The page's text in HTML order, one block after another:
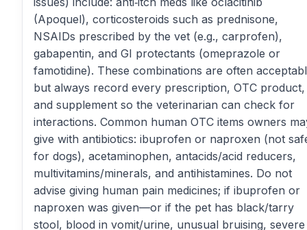
(Apoquel), corticosteroids such as prednisone,
NSAIDs prescribed by the vet (e.g., carprofen),
gabapentin, and GI protectants (omeprazole or
famotidine). These combinations are often
but always record every prescription, OTC product,
and supplement so the veterinarian can check for
interactions. Common human OTC items owners
give with antibiotics: ibuprofen or naproxen (not
for dogs), acetaminophen, antacids/acid reducers,
multivitamins/minerals, and antihistamines. Do not
advise giving human pain medicines; if ibuprofen or
naproxen was given—or if the pet has black/tarry
stool, blood in vomit/urine, unusual bruising, severe